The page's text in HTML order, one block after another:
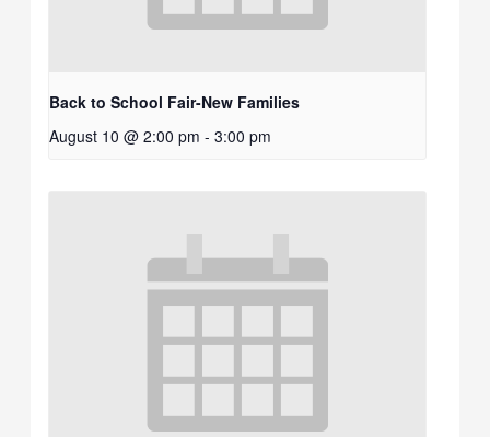
Back to School Fair-New Families
August 10 @ 2:00 pm - 3:00 pm